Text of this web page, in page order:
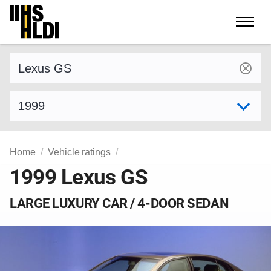
Skip
content
Home Vehicle ratings
1999 Lexus GS
LARGE LUXURY CAR / 4-DOOR SEDAN